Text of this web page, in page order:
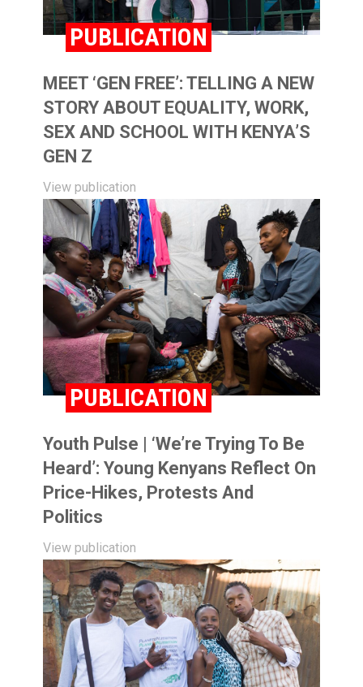
PUBLICATION
MEET ‘GEN FREE’: TELLING A NEW
STORY ABOUT EQUALITY, WORK,
SEX AND SCHOOL WITH KENYA’S
GEN Z
View publication
PUBLICATION
Youth Pulse | ‘We’re Trying To Be
Heard’: Young Kenyans Reflect On
Price-Hikes, Protests And
Politics
View publication